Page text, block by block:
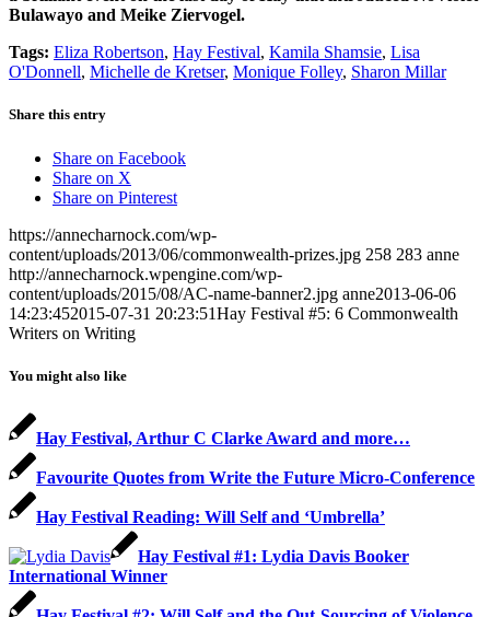
Bulawayo and Meike Ziervogel.
Tags: Eliza Robertson, Hay Festival, Kamila Shamsie, Lisa
O'Donnell, Michelle de Kretser, Monique Folley, Sharon Millar
Share this entry
Share on Facebook
Share on X
Share on Pinterest
https://annecharnock.com/wp-
content/uploads/2013/06/commonwealth-prizes.jpg 258 283 anne
http://annecharnock.wpengine.com/wp-
content/uploads/2015/08/AC-name-banner2.jpg anne2013-06-06
14:23:452015-07-31 20:23:51Hay Festival #5: 6 Commonwealth
Writers on Writing
You might also like
Hay Festival, Arthur C Clarke Award and more…
Favourite Quotes from Write the Future Micro-Conference
Hay Festival Reading: Will Self and ‘Umbrella’
Hay Festival #1: Lydia Davis Booker
International Winner